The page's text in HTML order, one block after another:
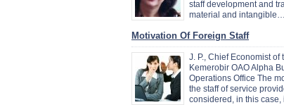
staff development and
material and intangible…
Motivation Of Foreign Staff
J. P., Chief Economist of
Kemerobir OAO Alpha
Operations Office The
the staff of service
considered, in this